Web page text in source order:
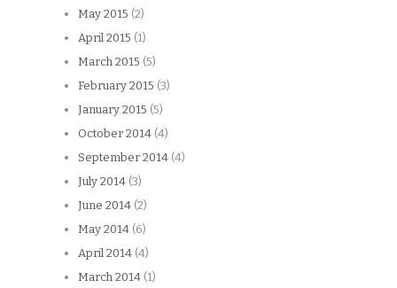
May 2015 (2)
April 2015 (1)
March 2015 (5)
February 2015 (3)
January 2015 (5)
October 2014 (4)
September 2014 (4)
July 2014 (3)
June 2014 (2)
May 2014 (6)
April 2014 (4)
March 2014 (1)